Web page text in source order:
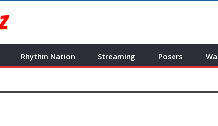
Rhythm Nation Streaming Posers